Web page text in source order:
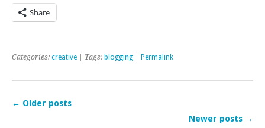
Share
Categories: creative | Tags: blogging Permalink
← Older posts
Newer posts →